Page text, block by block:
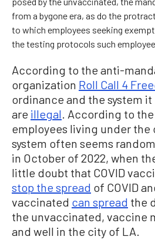
from a bygone era, as do the
to which employees seeking
the testing protocols such
According to the anti-
organization Roll Call 4
ordinance and the system
are illegal. According to
employees living under the
system often seems
in October of 2022, when
little doubt that COVID
stop the spread of COVID
vaccinated can spread the
the unvaccinated, vaccine
and well in the city of LA.